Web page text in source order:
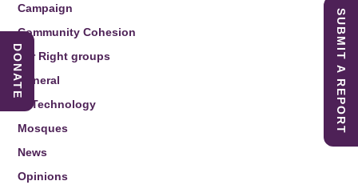
Campaign
Community Cohesion
Far Right groups
General
IT Technology
Mosques
News
Opinions
SUBMIT A REPORT
DONATE